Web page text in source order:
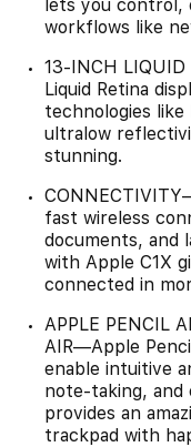
lets you control,
workflows like
13-INCH
Liquid Retina
technologies like
ultralow
stunning.
fast wireless
documents, and
with Apple C1X
connected in
APPLE PENCIL
AIR—Apple
enable intuitive
note-taking, and
provides an
trackpad with